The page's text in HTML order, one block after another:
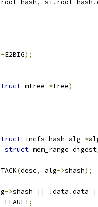
root_hash, si . root_hash .
E2BIG);
mtree *tree)
incfs_hash_alg *
struct mem_range digest
(desc, alg->shash);
->shash || !data .data
-EFAULT;